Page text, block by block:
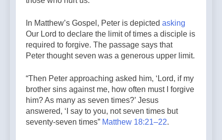
In Matthew’s Gospel, Peter is depicted asking
Our Lord to declare the limit of times a disciple is
required to forgive. The passage says that
Peter thought seven was a generous upper limit.
“Then Peter approaching asked him, ‘Lord, if my
brother sins against me, how often must I forgive
him? As many as seven times?’ Jesus
answered, ‘I say to you, not seven times but
seventy-seven times” Matthew 18:21–22.